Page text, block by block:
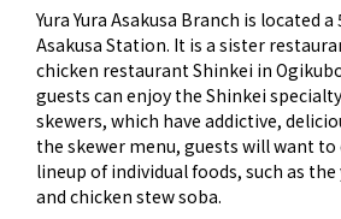
Yura Yura Asakusa Branch is located
Asakusa Station. It is a sister
chicken restaurant Shinkei in
guests can enjoy the Shinkei
skewers, which have addictive,
the skewer menu, guests will want
lineup of individual foods, such as
and chicken stew soba.